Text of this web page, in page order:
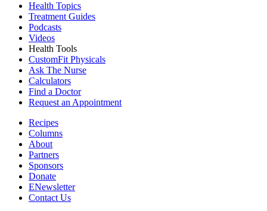
Health Topics
Treatment Guides
Podcasts
Videos
Health Tools
CustomFit Physicals
Ask The Nurse
Calculators
Find a Doctor
Request an Appointment
Recipes
Columns
About
Partners
Sponsors
Donate
ENewsletter
Contact Us